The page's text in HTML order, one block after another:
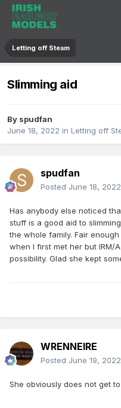
Letting off Steam
Slimming aid
By spudfan
June 18, 2022 in Letting off
spudfan
Posted June 18, 2022
Has anybody else noticed
stuff is a good aid to
the whole family. Fair
when I first met her but IRM/
possibility. Glad she kept
WRENNEIRE
Posted June 19, 2022
She obviously does not get